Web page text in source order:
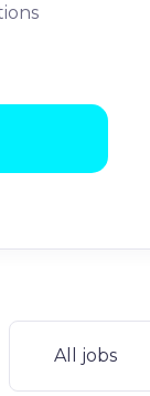
All jobs